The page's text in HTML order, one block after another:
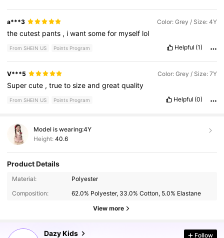
a***3 Color: Grey / Size: 4Y
thecutest pants , iwantsomefor myself lol
From SHEIN US Points Program Helpful (1)
V***5 Color: Grey / Size: 7Y
Supercute ,truetosizeandgreatquality
From SHEIN US Points Program Helpful (0)
Model is wearing:4Y
Height: 40.6
Product Details
Material:
Polyester
Composition:
62.0% Polyester, 33.0% Cotton, 5.0% Elastane
View more
Dazy Kids
161K Followers
161K Followers
Follow